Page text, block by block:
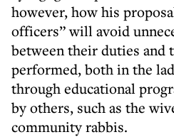
however, how his
officers” will avoid
between their duties and
performed, both in the
through educational
by others, such as the
community rabbis.